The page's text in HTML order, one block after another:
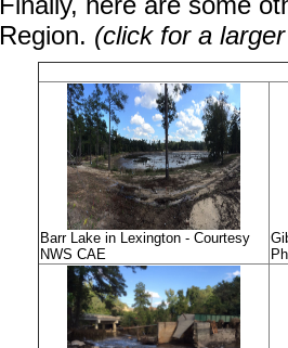
Region. (click for a
Barr Lake in Lexington - Courtesy
NWS CAE